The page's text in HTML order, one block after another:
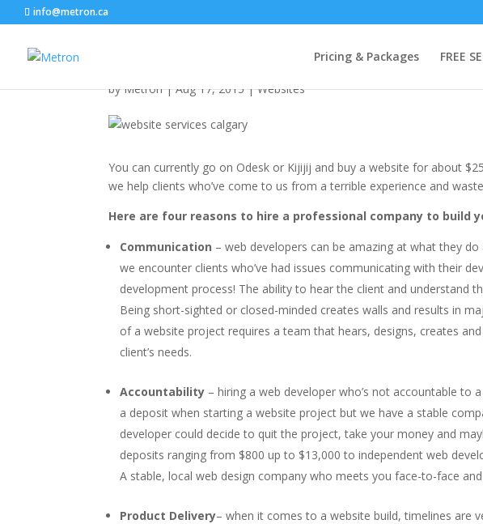
info@metron.ca
Pricing & Packages FREE
Why Not a $250 Website?
byMetron|Aug 17, 2015|Websites
You can currently go on Odesk or Kijijij and buy a website for about
we help clients who’ve come to us from a terrible experience and
Here are four reasons to hire a professional company to build
Communication – web developers can be amazing at what they
we encounter clients who’ve had issues communicating with their
development process! The ability to hear the client and understand
Being short-sighted or closed-minded creates walls and results in
of a website project requires a team that hears, designs, creates
client’s needs.
Accountability – hiring a web developer who’s not accountable to
a deposit when starting a website project but we have a stable
developer could decide to quit the project, take your money and
deposits ranging from $800 up to $13,000 to independent web
A stable, local web design company who meets you face-to-face
Product Delivery– when it comes to a website build, timelines are